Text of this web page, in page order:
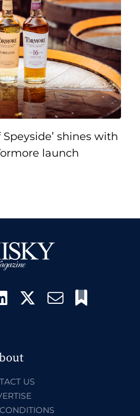
Speyside’ shines with
launch
US